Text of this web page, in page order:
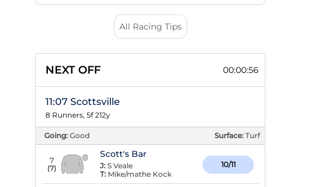
All Racing Tips
NEXT OFF 00:00:56
11:07 Scottsville
8 Runners, 5f 212y
Going: Good Surface: Turf
7
(7)
Scott's Bar
J: S Veale
T: Mike/mathe Kock
10/11